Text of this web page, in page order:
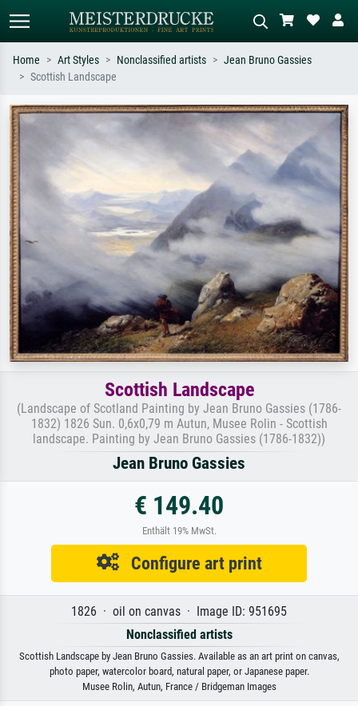
Search by artist, work title or style –
Impressionism, Hokusai wave, nude.
Describe the scene – e.g. green
meadow, abstract with lots of red, dark
oil painting, standing nude next to a
tree.
Home Art Styles Nonclassified artists
Jean Bruno Gassies
Scottish Landscape
Scottish Landscape
(Landscape of Scotland Painting by Jean Bruno Gassies (1786-
1832) 1826 Sun. 0,6x0,79 m Autun, Musee Rolin - Scottish
landscape. Painting by Jean Bruno Gassies (1786-1832))
Jean Bruno Gassies
€ 149.40
Enthält 19% MwSt.
Configure art print
1826 · oil on canvas · Image ID: 951695
Nonclassified artists
Scottish Landscape by Jean Bruno Gassies. Available as an art print on canvas,
photo paper, watercolor board, natural paper, or Japanese paper.
Musee Rolin, Autun, France / Bridgeman Images